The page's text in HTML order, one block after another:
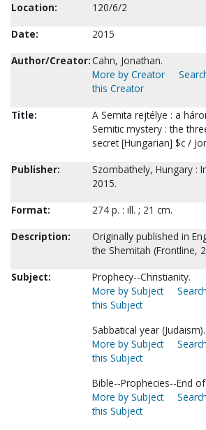
Location:
120/6/2
Date:
2015
Author/Creator:Cahn, Jonathan.
More by Creator
this Creator
Title:
A Semita rejtélye : a
Semitic mystery : the
secret [Hungarian] $c /
Publisher:
Szombathely, Hungary :
2015.
Format:
274 p. : ill. ; 21 cm.
Description:
Originally published in
the Shemitah (Frontline,
Subject:
Prophecy--Christianity.
More by Subject
this Subject
Sabbatical year (Judaism).
More by Subject
this Subject
Bible--Prophecies--End
More by Subject
this Subject